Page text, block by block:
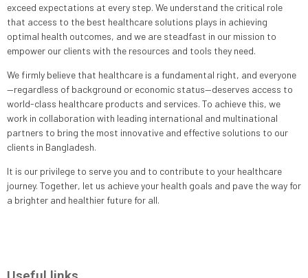
exceed expectations at every step. We understand the critical role
that access to the best healthcare solutions plays in achieving
optimal health outcomes, and we are steadfast in our mission to
empower our clients with the resources and tools they need.
We firmly believe that healthcare is a fundamental right, and everyone
—regardless of background or economic status—deserves access to
world-class healthcare products and services. To achieve this, we
work in collaboration with leading international and multinational
partners to bring the most innovative and effective solutions to our
clients in Bangladesh.
It is our privilege to serve you and to contribute to your healthcare
journey. Together, let us achieve your health goals and pave the way for
a brighter and healthier future for all.